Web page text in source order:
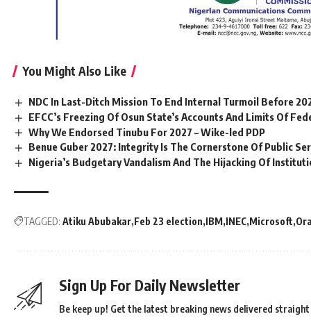
You Might Also Like
NDC In Last-Ditch Mission To End Internal Turmoil Before
EFCC’s Freezing Of Osun State’s Accounts And Limits Of
Why We Endorsed Tinubu For 2027 – Wike-led PDP
Benue Guber 2027: Integrity Is The Cornerstone Of Public
Nigeria’s Budgetary Vandalism And The Hijacking Of
TAGGED: Atiku Abubakar Feb 23 election IBM INEC Microsoft
Sign Up For Daily Newsletter
Be keep up! Get the latest breaking news delivered